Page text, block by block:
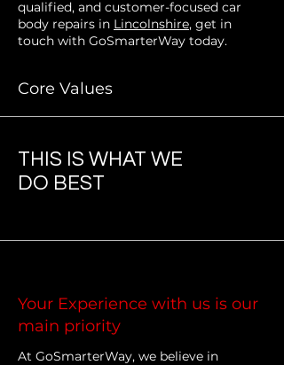
qualified, and customer-focused car
body repairs in Lincolnshire, get in
touch with GoSmarterWay today.
Core Values
THIS IS WHAT WE
DO BEST
Your Experience with us is our
main priority
At GoSmarterWay, we believe in